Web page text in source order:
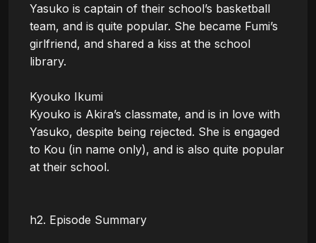
Yasuko is captain of their school’s basketball
team, and is quite popular. She became Fumi’s
girlfriend, and shared a kiss at the school
library.
Kyouko Ikumi
Kyouko is Akira’s classmate, and is in love with
Yasuko, despite being rejected. She is engaged
to Kou (in name only), and is also quite popular
at their school.
h2. Episode Summary